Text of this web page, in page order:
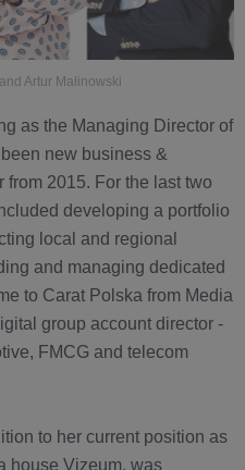
Artur Malinowski
as the Managing Director of
new business &
2015. For the last two
developing a portfolio
local and regional
and managing dedicated
to Carat Polska from Media
group account director -
FMCG and telecom
to her current position as
house Vizeum, was